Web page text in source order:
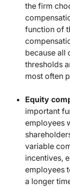
the firm
function of
because all
thresholds
most often
Equity
important
employees
variable
incentives,
employees
a longer